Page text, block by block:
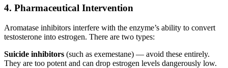
4. Pharmaceutical Intervention
Aromatase inhibitors interfere with the enzyme’s ability to convert
testosterone into estrogen. There are two types:
Suicide inhibitors (such as exemestane) — avoid these entirely.
They are too potent and can drop estrogen levels dangerously low.